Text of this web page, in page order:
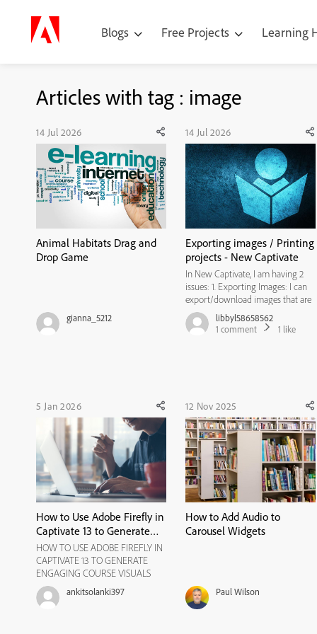
Blogs Free Projects Learning
Articles with tag : image
14 Jul 2026
Animal Habitats Drag and
Drop Game
gianna_5212
14 Jul 2026
Exporting images / Printing
projects - New Captivate
In New Captivate, I am having 2
issues: 1. Exporting Images: I can
export/download images that are
a part of the slide background, but
if another image has been added
libbyl58658562
1 comment 1 like
5 Jan 2026
How to Use Adobe Firefly in
Captivate 13 to Generate
Engaging Course Visuals
HOW TO USE ADOBE FIREFLY IN
CAPTIVATE 13 TO GENERATE
ENGAGING COURSE VISUALS
Visuals play a crucial role in
eLearning. The right images can
ankitsolanki397
12 Nov 2025
How to Add Audio to
Carousel Widgets
Paul Wilson